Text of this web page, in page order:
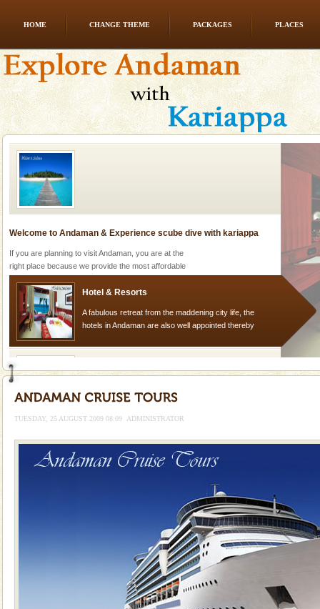
HOME CHANGE THEME PACKAGES PLACES
Dugong – State Animal
Dugong, an endangered, herbivorous, marine
mammal, also known as the Sea Cow is the State
Animal of the island. It mainly feeds on sea-grass and
oth
Welcome to Andaman & Experience scube dive with kariappa
If you are planning to visit Andaman, you are at the
right place because we provide the most affordable
Hotel & Resorts
A fabulous retreat from the maddening city life, the
hotels in Andaman are also well appointed thereby
paradise you have always dreamt of reveal itself to
Barren Island Volcano
The only active volcano in India is located in Barren
once in 1991 and again in 1994 - 95, after r
Mount Harriet (55 Kms. by road/15 Kms. by ferry and
trek from Port Blair). The summer capital headquarter
of the Chief Commissioner during British R
limestone caves andaman
Lime-stone cave can be explored with the permission
TUESDAY, 25 AUGUST 2009 08:09 ADMINISTRATOR